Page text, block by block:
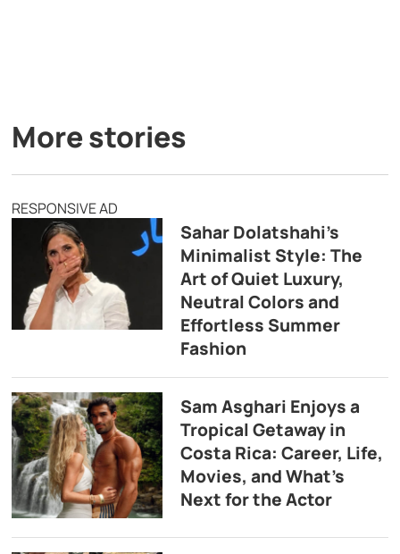
More stories
RESPONSIVE AD
Sahar Dolatshahi’s
Minimalist Style: The
Art of Quiet Luxury,
Neutral Colors and
Effortless Summer
Fashion
Sam Asghari Enjoys a
Tropical Getaway in
Costa Rica: Career, Life,
Movies, and What’s
Next for the Actor